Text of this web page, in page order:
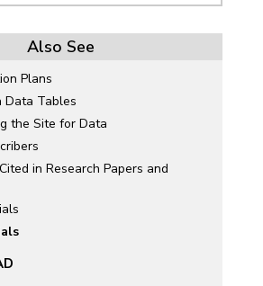
Also See
Plans
Data Tables
the Site for Data
in Research Papers and